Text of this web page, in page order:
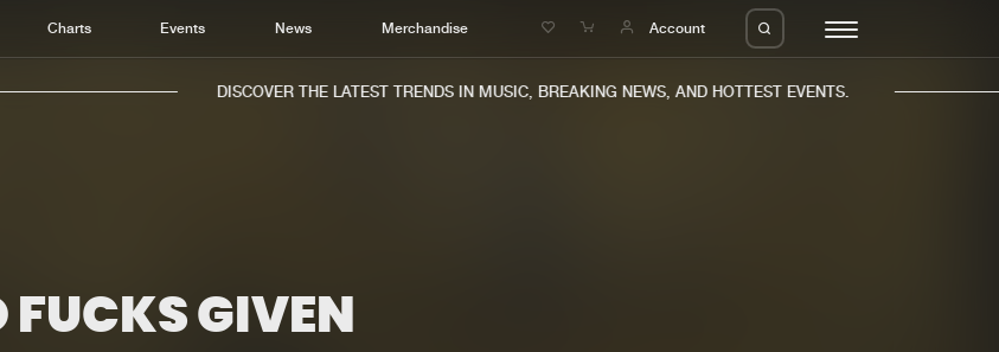
Charts Events News Merchandise Account
Home
Music
DISCOVER THE LATEST TRENDS IN MUSIC, BREAKING NEWS, AND HOTTEST EVENTS.
FUCKS GIVEN